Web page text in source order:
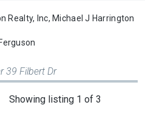
Realty, Inc, Michael J Harrington
39 Filbert Dr
Showing listing 1 of 3